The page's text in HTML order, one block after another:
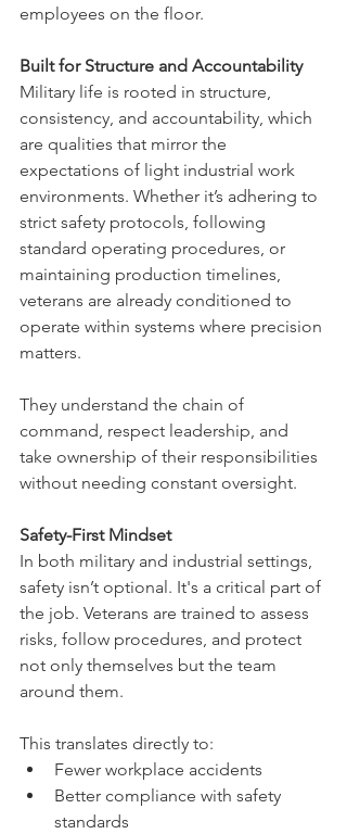
employees on the floor.
Built for Structure and Accountability
Military life is rooted in structure,
consistency, and accountability, which
are qualities that mirror the
expectations of light industrial work
environments. Whether it’s adhering to
strict safety protocols, following
standard operating procedures, or
maintaining production timelines,
veterans are already conditioned to
operate within systems where precision
matters.
They understand the chain of
command, respect leadership, and
take ownership of their responsibilities
without needing constant oversight.
Safety-First Mindset
In both military and industrial settings,
safety isn’t optional. It's a critical part of
the job. Veterans are trained to assess
risks, follow procedures, and protect
not only themselves but the team
around them.
This translates directly to:
Fewer workplace accidents
Better compliance with safety
standards